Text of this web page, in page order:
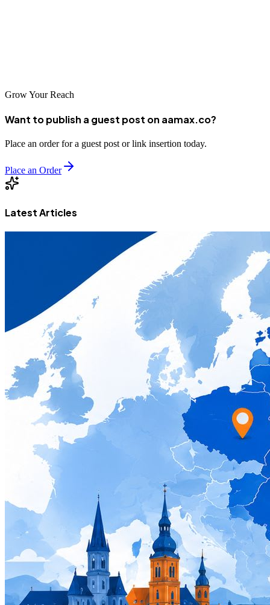
Grow Your Reach
Want to publish a guest post on aamax.co?
Place an order for a guest post or link insertion today.
Place an Order
Latest Articles